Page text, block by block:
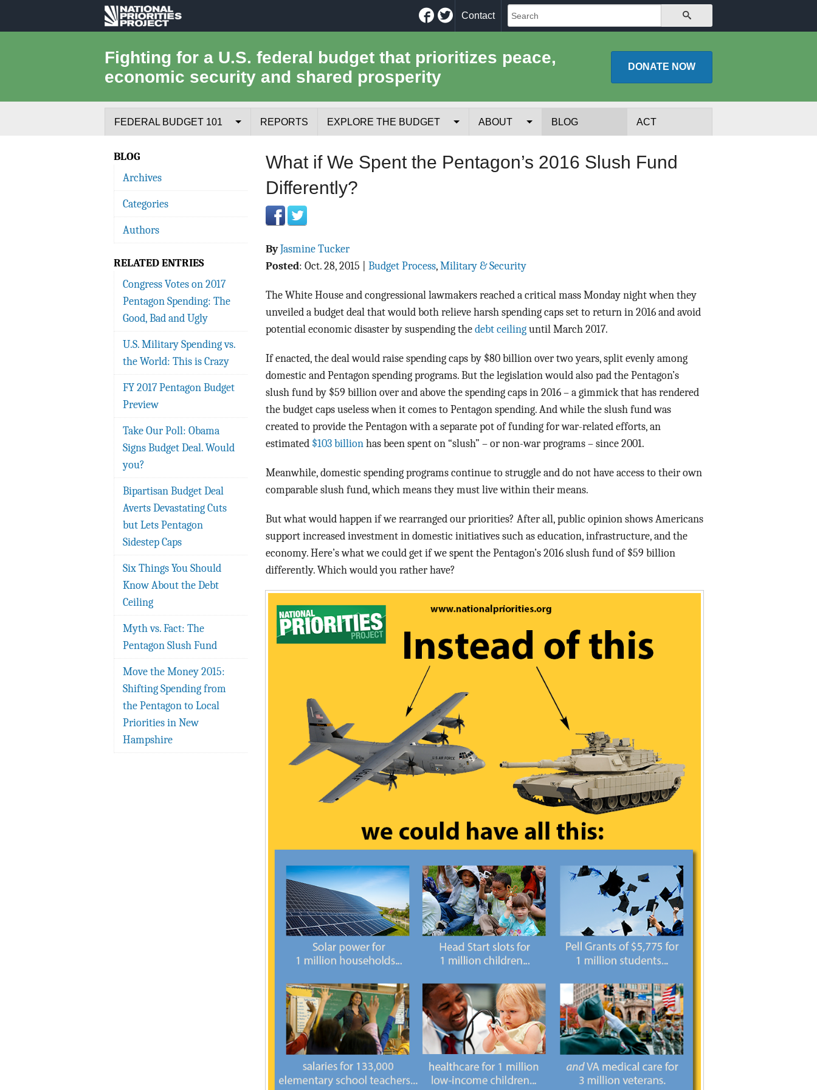
National
Project
Facebook
Twitter
Contact
Fighting for a U.S. federal budget that prioritizes peace,
economic security and shared prosperity
DONATE NOW
FEDERAL BUDGET 101
Where the Money Comes From
Where the Money Goes
Borrowing and the Federal Debt
Federal Budget Glossary
REPORTS EXPLORE THE BUDGET ABOUT
Tools for Journalists
Data Assistance
Media Kit
BLOG ACT
What if We Spent the Pentagon’s 2016 Slush Fund
Differently?
ByJasmine Tucker
Posted: Oct. 28, 2015 Budget Process, Military & Security
The White House and congressional lawmakers reached a critical mass Monday night when they
unveiled a budget deal that would both relieve harsh spending caps set to return in 2016 and avoid
potential economic disaster by suspending the debt ceiling until March 2017.
If enacted, the deal would raise spending caps by $80 billion over two years, split evenly among
domestic and Pentagon spending programs. But the legislation would also pad the Pentagon’s
slush fund by $59 billion over and above the spending caps in 2016 – a gimmick that has rendered
the budget caps useless when it comes to Pentagon spending. And while the slush fund was
created to provide the Pentagon with a separate pot of funding for war-related efforts, an
estimated $103 billion has been spent on “slush” – or non-war programs – since 2001.
Meanwhile, domestic spending programs continue to struggle and do not have access to their own
comparable slush fund, which means they must live within their means.
But what would happen if we rearranged our priorities? After all, public opinion shows Americans
support increased investment in domestic initiatives such as education, infrastructure, and the
economy. Here’s what we could get if we spent the Pentagon’s 2016 slush fund of $59 billion
differently. Which would you rather have?
BLOG
Archives
Categories
Authors
RELATED ENTRIES
Congress Votes on 2017
Pentagon Spending: The
Good, Bad and Ugly
U.S. Military Spending vs.
the World: This is Crazy
FY 2017 Pentagon Budget
Preview
Take Our Poll: Obama
Signs Budget Deal. Would
you?
Bipartisan Budget Deal
Averts Devastating Cuts
but Lets Pentagon
Sidestep Caps
Six Things You Should
Know About the Debt
Ceiling
Myth vs. Fact: The
Pentagon Slush Fund
Move the Money 2015:
Shifting Spending from
the Pentagon to Local
Priorities in New
Hampshire